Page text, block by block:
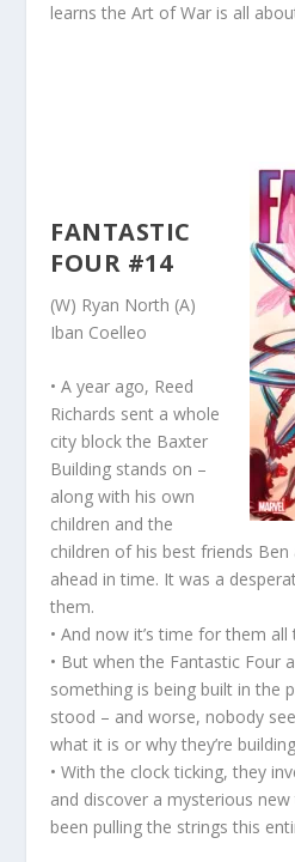
learns the Art of War is all
FANTASTIC
FOUR #14
(W) Ryan North (A)
Iban Coelleo
• A year ago, Reed
Richards sent a whole
city block the Baxter
Building stands on –
along with his own
children and the
children of his best friends Ben
ahead in time. It was a
them.
• And now it’s time for them
• But when the Fantastic Four
something is being built in the
stood – and worse, nobody
what it is or why they’re
• With the clock ticking, they
and discover a mysterious
been pulling the strings this